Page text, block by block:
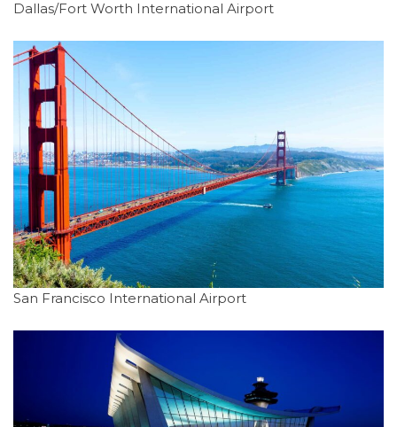
Dallas/Fort Worth International Airport
San Francisco International Airport